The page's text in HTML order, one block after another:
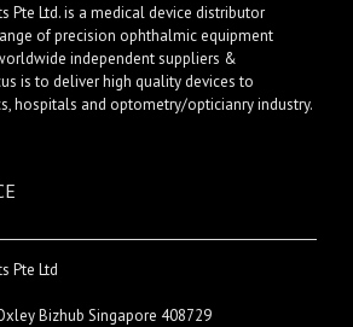
Pte Ltd. is a medical device distributor
of precision ophthalmic equipment
independent suppliers &
is to deliver high quality devices to
hospitals and optometry/opticianry industry.
Pte Ltd
Bizhub Singapore 408729